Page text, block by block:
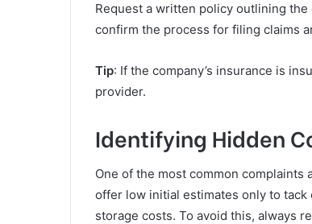
Request a written policy outlining the
confirm the process for filing claims
Tip: If the company’s insurance is
provider.
Identifying Hidden
One of the most common complaints
offer low initial estimates only to
storage costs. To avoid this, always